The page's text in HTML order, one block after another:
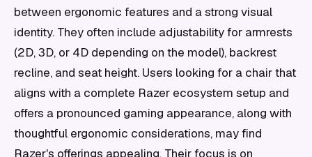
between ergonomic features and a strong visual
identity. They often include adjustability for armrests
(2D, 3D, or 4D depending on the model), backrest
recline, and seat height. Users looking for a chair that
aligns with a complete Razer ecosystem setup and
offers a pronounced gaming appearance, along with
thoughtful ergonomic considerations, may find
Razer's offerings appealing. Their focus is on